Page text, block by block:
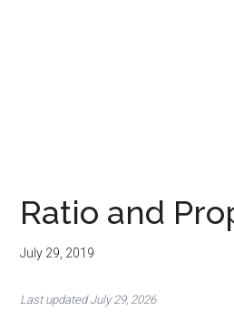
Ratio and
July 29, 2019
Last updated July 29, 2026